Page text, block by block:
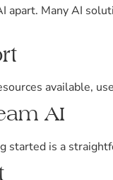
apart. Many AI
available,
AI
started is a